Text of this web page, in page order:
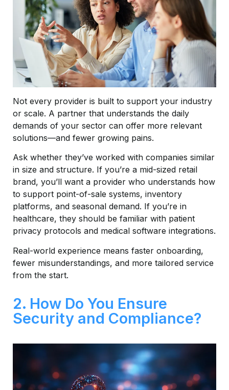
Not every provider is built to support your industry
or scale. A partner that understands the daily
demands of your sector can offer more relevant
solutions—and fewer growing pains.
Ask whether they’ve worked with companies similar
in size and structure. If you’re a mid-sized retail
brand, you’ll want a provider who understands how
to support point-of-sale systems, inventory
platforms, and seasonal demand. If you’re in
healthcare, they should be familiar with patient
privacy protocols and medical software integrations.
Real-world experience means faster onboarding,
fewer misunderstandings, and more tailored service
from the start.
2. How Do You Ensure
Security and Compliance?